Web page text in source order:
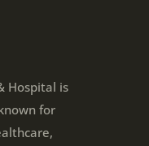
Hospital is
for